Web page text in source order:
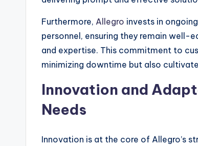
Furthermore, Allegro invests in
personnel, ensuring they remain well-
and expertise. This commitment to
minimizing downtime but also
Innovation and
Needs
Innovation is at the core of Allegro’s